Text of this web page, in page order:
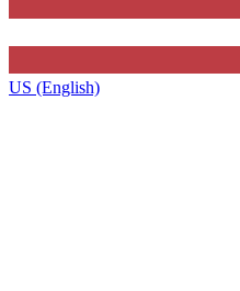
US (English)